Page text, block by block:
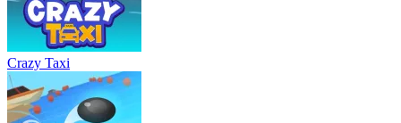
Crazy Taxi